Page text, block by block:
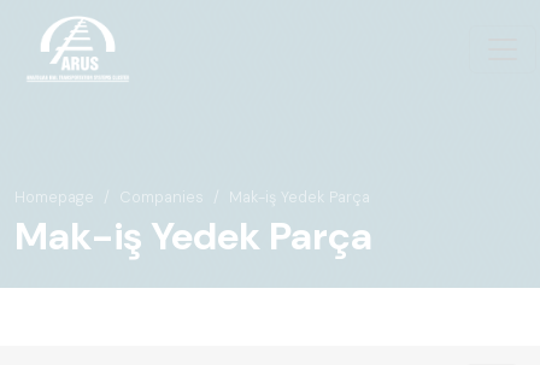
Homepage Companies Mak-iş Yedek Parça
Mak-iş Yedek Parça